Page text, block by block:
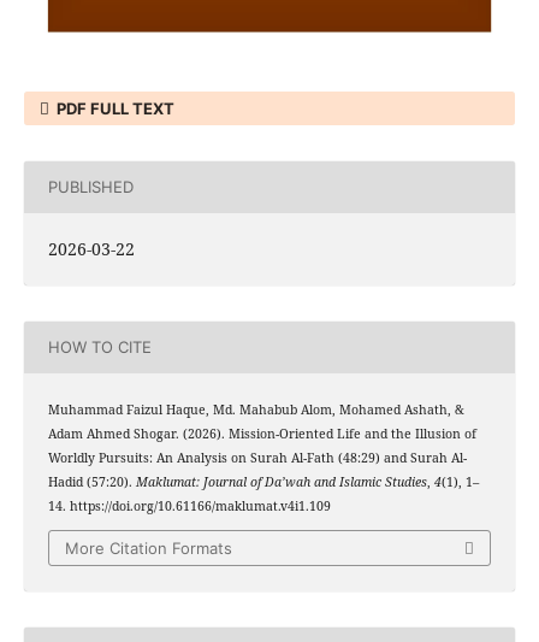
PDF FULL TEXT
PUBLISHED
2026-03-22
HOW TO CITE
Muhammad Faizul Haque, Md. Mahabub Alom, Mohamed Ashath, &
Adam Ahmed Shogar. (2026). Mission-Oriented Life and the Illusion of
Worldly Pursuits: An Analysis on Surah Al-Fath (48:29) and Surah Al-
Hadid (57:20). Maklumat: Journal of Da’wah and Islamic Studies, 4(1), 1–
14. https://doi.org/10.61166/maklumat.v4i1.109
More Citation Formats